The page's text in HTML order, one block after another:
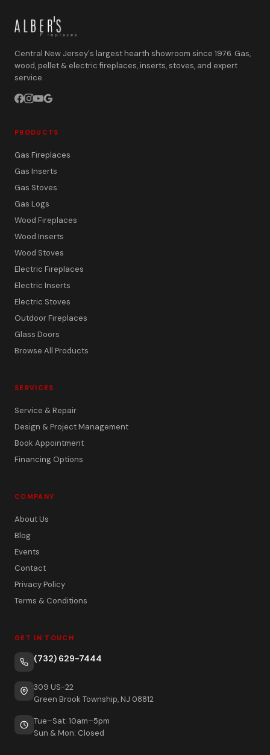
Central New Jersey's largest hearth showroom since 1976. Gas,
wood, pellet & electric fireplaces, inserts, stoves, and expert
service.
PRODUCTS
Gas Fireplaces
Gas Inserts
Gas Stoves
Gas Logs
Wood Fireplaces
Wood Inserts
Wood Stoves
Electric Fireplaces
Electric Inserts
Electric Stoves
Outdoor Fireplaces
Glass Doors
Browse All Products
SERVICES
Service & Repair
Design & Project Management
Book Appointment
Financing Options
COMPANY
About Us
Blog
Events
Contact
Privacy Policy
Terms & Conditions
GET IN TOUCH
(732) 629-7444
309 US-22
Green Brook Township, NJ 08812
Tue–Sat: 10am–5pm
Sun & Mon: Closed